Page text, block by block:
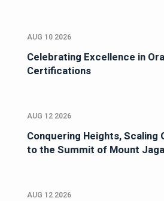
AUG 10 2026
Celebrating Excellence in
Certifications
AUG 12 2026
Conquering Heights, Scaling
to the Summit of Mount
AUG 12 2026